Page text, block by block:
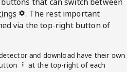
. The rest important
via the top-right button of
and download have their own
at the top-right of each